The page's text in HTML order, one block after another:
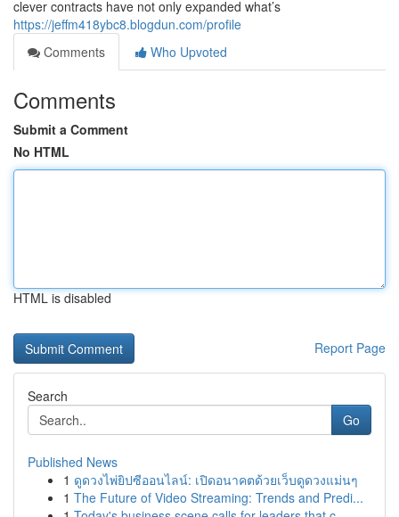
clever contracts have not only expanded what’s
https://jeffm418ybc8.blogdun.com/profile
Comments
Who Upvoted
Comments
Submit a Comment
No HTML
HTML is disabled
Report Page
Search
Go
Published News
1 ดูดวงไพ่ยิปซีออนไลน์: เปิดอนาคตด้วยเว็บดูดวงแม่นๆ
1 The Future of Video Streaming: Trends and Predi...